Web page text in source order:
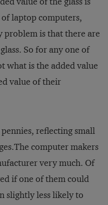
of laptop computers,
problem is that there are
So for any one of
what is the added value
value of their
reflecting small
computer makers
very much. Of
if one of them could
slightly less likely to